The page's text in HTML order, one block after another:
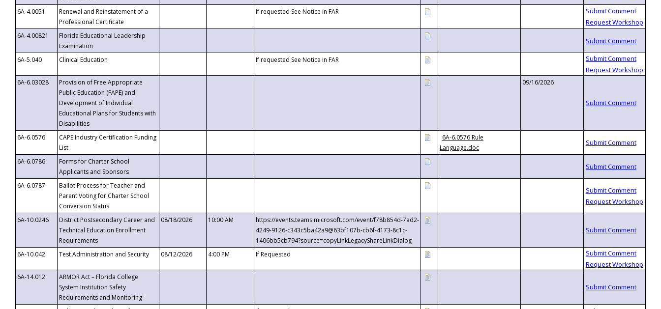
6A-4.0051
Renewal and Reinstatement of a
Professional Certificate
If requested See Notice in FAR
6A-4.00821
Florida Educational Leadership
Examination
6A-5.040
Clinical Education If requested See Notice in FAR
6A-6.03028
Provision of Free Appropriate
Public Education (FAPE) and
Development of Individual
Educational Plans for Students with
Disabilities
09/16/2026
6A-6.0576
CAPE Industry Certification Funding
List
6A-6.0576 Rule
Language.doc
6A-6.0786
Forms for Charter School
Applicants and Sponsors
6A-6.0787
Ballot Process for Teacher and
Parent Voting for Charter School
Conversion Status
6A-10.0246
District Postsecondary Career and
Technical Education Enrollment
Requirements
08/18/2026 10:00 AM
https://events.teams.microsoft.com/event/f78b854d-7ad2-
4249-9126-c343c5ba42a9@63bf107b-cb6f-4173-8c1c-
1406bb5cb794?source=copyLinkLegacyShareLinkDialog
6A-10.042
Test Administration and Security 08/12/2026 4:00 PM If Requested
6A-14.012
ARMOR Act – Florida College
System Institution Safety
Requirements and Monitoring